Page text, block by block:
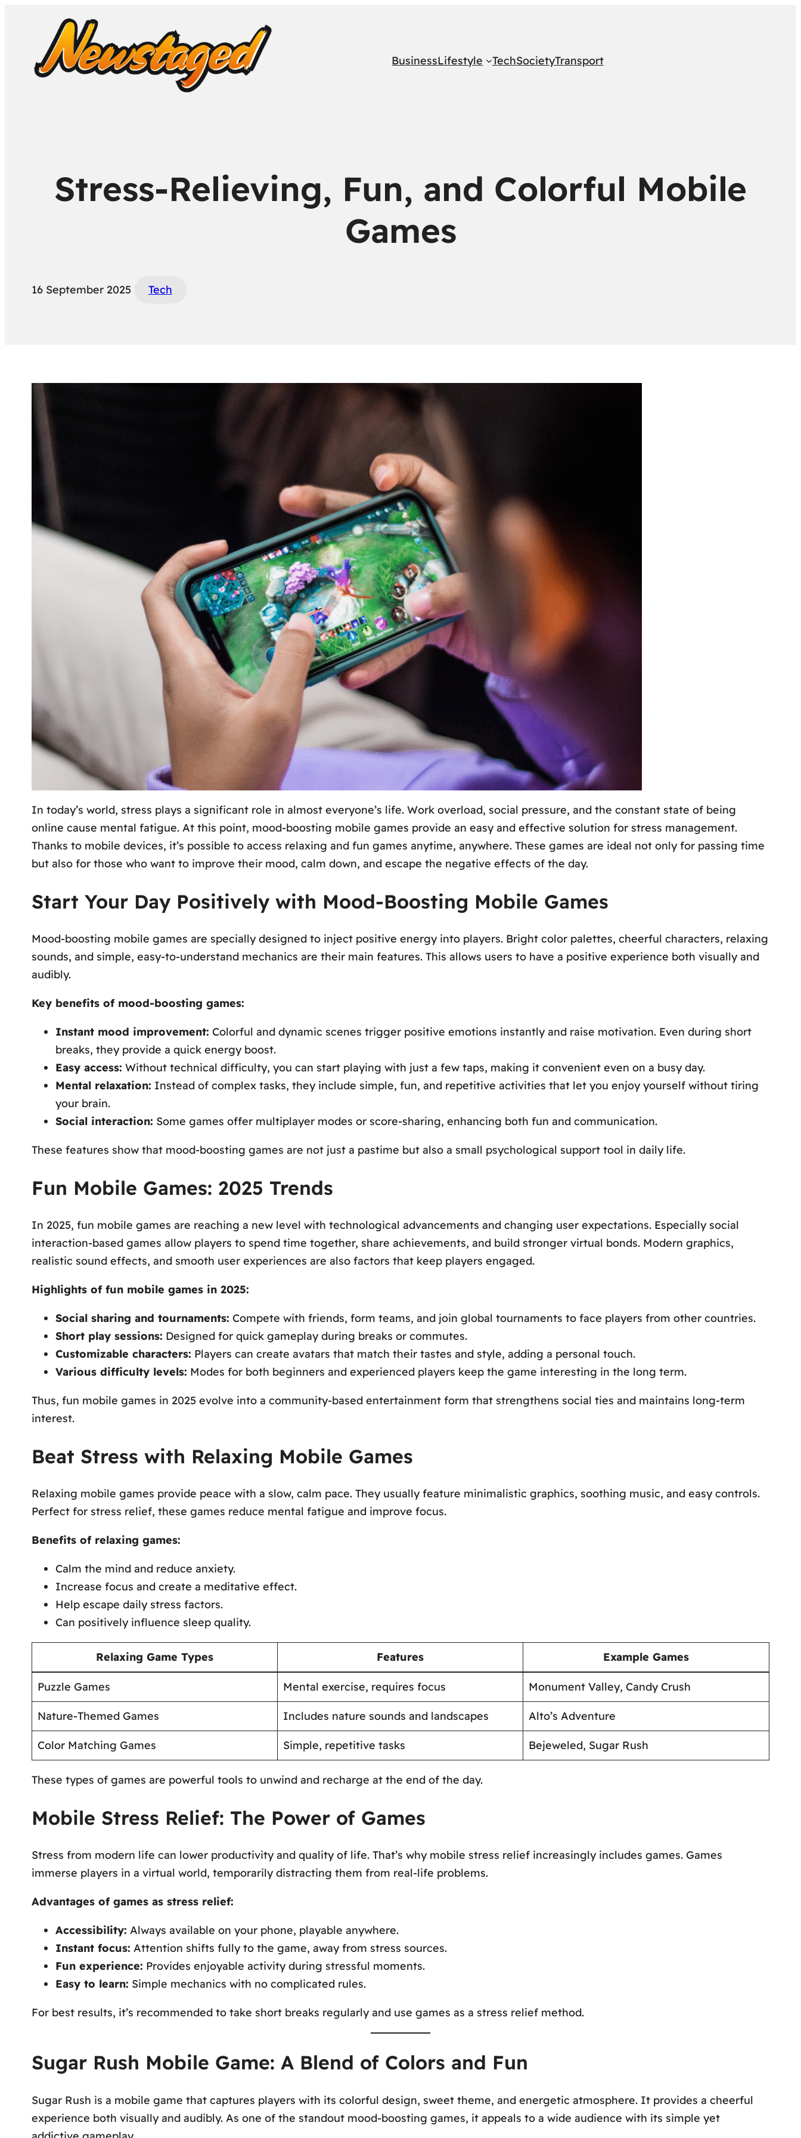
BusinessLifestyle TechSocietyTransport
Stress-Relieving, Fun, and Colorful Mobile
Games
16 September 2025 Tech
In today’s world, stress plays a significant role in almost everyone’s life. Work overload, social pressure, and the constant state of being
online cause mental fatigue. At this point, mood-boosting mobile games provide an easy and effective solution for stress management.
Thanks to mobile devices, it’s possible to access relaxing and fun games anytime, anywhere. These games are ideal not only for passing time
but also for those who want to improve their mood, calm down, and escape the negative effects of the day.
Start Your Day Positively with Mood-Boosting Mobile Games
Mood-boosting mobile games are specially designed to inject positive energy into players. Bright color palettes, cheerful characters, relaxing
sounds, and simple, easy-to-understand mechanics are their main features. This allows users to have a positive experience both visually and
audibly.
Key benefits of mood-boosting games:
Instant mood improvement: Colorful and dynamic scenes trigger positive emotions instantly and raise motivation. Even during short
breaks, they provide a quick energy boost.
Easy access: Without technical difficulty, you can start playing with just a few taps, making it convenient even on a busy day.
Mental relaxation: Instead of complex tasks, they include simple, fun, and repetitive activities that let you enjoy yourself without tiring
your brain.
Social interaction: Some games offer multiplayer modes or score-sharing, enhancing both fun and communication.
These features show that mood-boosting games are not just a pastime but also a small psychological support tool in daily life.
Fun Mobile Games: 2025 Trends
In 2025, fun mobile games are reaching a new level with technological advancements and changing user expectations. Especially social
interaction-based games allow players to spend time together, share achievements, and build stronger virtual bonds. Modern graphics,
realistic sound effects, and smooth user experiences are also factors that keep players engaged.
Highlights of fun mobile games in 2025:
Social sharing and tournaments: Compete with friends, form teams, and join global tournaments to face players from other countries.
Short play sessions: Designed for quick gameplay during breaks or commutes.
Customizable characters: Players can create avatars that match their tastes and style, adding a personal touch.
Various difficulty levels: Modes for both beginners and experienced players keep the game interesting in the long term.
Thus, fun mobile games in 2025 evolve into a community-based entertainment form that strengthens social ties and maintains long-term
interest.
Beat Stress with Relaxing Mobile Games
Relaxing mobile games provide peace with a slow, calm pace. They usually feature minimalistic graphics, soothing music, and easy controls.
Perfect for stress relief, these games reduce mental fatigue and improve focus.
Benefits of relaxing games:
Calm the mind and reduce anxiety.
Increase focus and create a meditative effect.
Help escape daily stress factors.
Can positively influence sleep quality.
Relaxing Game Types Features Example Games
Puzzle Games Mental exercise, requires focus Monument Valley, Candy Crush
Nature-Themed Games Includes nature sounds and landscapes Alto’s Adventure
Color Matching Games Simple, repetitive tasks Bejeweled, Sugar Rush
These types of games are powerful tools to unwind and recharge at the end of the day.
Mobile Stress Relief: The Power of Games
Stress from modern life can lower productivity and quality of life. That’s why mobile stress relief increasingly includes games. Games
immerse players in a virtual world, temporarily distracting them from real-life problems.
Advantages of games as stress relief:
Accessibility: Always available on your phone, playable anywhere.
Instant focus: Attention shifts fully to the game, away from stress sources.
Fun experience: Provides enjoyable activity during stressful moments.
Easy to learn: Simple mechanics with no complicated rules.
For best results, it’s recommended to take short breaks regularly and use games as a stress relief method.
Sugar Rush Mobile Game: A Blend of Colors and Fun
Sugar Rush is a mobile game that captures players with its colorful design, sweet theme, and energetic atmosphere. It provides a cheerful
experience both visually and audibly. As one of the standout mood-boosting games, it appeals to a wide audience with its simple yet